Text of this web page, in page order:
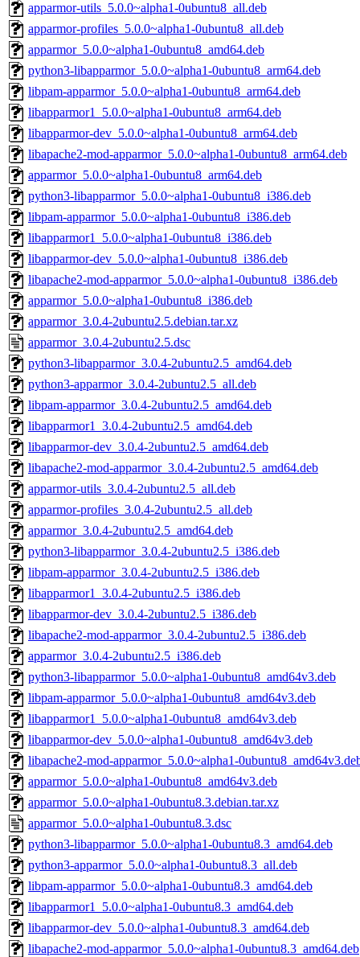
apparmor-utils_5.0.0~alpha1-0ubuntu8_all.deb
apparmor-profiles_5.0.0~alpha1-0ubuntu8_all.deb
apparmor_5.0.0~alpha1-0ubuntu8_amd64.deb
python3-libapparmor_5.0.0~alpha1-0ubuntu8_arm64.deb
libpam-apparmor_5.0.0~alpha1-0ubuntu8_arm64.deb
libapparmor1_5.0.0~alpha1-0ubuntu8_arm64.deb
libapparmor-dev_5.0.0~alpha1-0ubuntu8_arm64.deb
libapache2-mod-apparmor_5.0.0~alpha1-0ubuntu8_arm64.deb
apparmor_5.0.0~alpha1-0ubuntu8_arm64.deb
python3-libapparmor_5.0.0~alpha1-0ubuntu8_i386.deb
libpam-apparmor_5.0.0~alpha1-0ubuntu8_i386.deb
libapparmor1_5.0.0~alpha1-0ubuntu8_i386.deb
libapparmor-dev_5.0.0~alpha1-0ubuntu8_i386.deb
libapache2-mod-apparmor_5.0.0~alpha1-0ubuntu8_i386.deb
apparmor_5.0.0~alpha1-0ubuntu8_i386.deb
apparmor_3.0.4-2ubuntu2.5.debian.tar.xz
apparmor_3.0.4-2ubuntu2.5.dsc
python3-libapparmor_3.0.4-2ubuntu2.5_amd64.deb
python3-apparmor_3.0.4-2ubuntu2.5_all.deb
libpam-apparmor_3.0.4-2ubuntu2.5_amd64.deb
libapparmor1_3.0.4-2ubuntu2.5_amd64.deb
libapparmor-dev_3.0.4-2ubuntu2.5_amd64.deb
libapache2-mod-apparmor_3.0.4-2ubuntu2.5_amd64.deb
apparmor-utils_3.0.4-2ubuntu2.5_all.deb
apparmor-profiles_3.0.4-2ubuntu2.5_all.deb
apparmor_3.0.4-2ubuntu2.5_amd64.deb
python3-libapparmor_3.0.4-2ubuntu2.5_i386.deb
libpam-apparmor_3.0.4-2ubuntu2.5_i386.deb
libapparmor1_3.0.4-2ubuntu2.5_i386.deb
libapparmor-dev_3.0.4-2ubuntu2.5_i386.deb
libapache2-mod-apparmor_3.0.4-2ubuntu2.5_i386.deb
apparmor_3.0.4-2ubuntu2.5_i386.deb
python3-libapparmor_5.0.0~alpha1-0ubuntu8_amd64v3.deb
libpam-apparmor_5.0.0~alpha1-0ubuntu8_amd64v3.deb
libapparmor1_5.0.0~alpha1-0ubuntu8_amd64v3.deb
libapparmor-dev_5.0.0~alpha1-0ubuntu8_amd64v3.deb
libapache2-mod-apparmor_5.0.0~alpha1-
apparmor_5.0.0~alpha1-0ubuntu8_amd64v3.deb
apparmor_5.0.0~alpha1-0ubuntu8.3.debian.tar.xz
apparmor_5.0.0~alpha1-0ubuntu8.3.dsc
python3-libapparmor_5.0.0~alpha1-0ubuntu8.3_amd64.deb
python3-apparmor_5.0.0~alpha1-0ubuntu8.3_all.deb
libpam-apparmor_5.0.0~alpha1-0ubuntu8.3_amd64.deb
libapparmor1_5.0.0~alpha1-0ubuntu8.3_amd64.deb
libapparmor-dev_5.0.0~alpha1-0ubuntu8.3_amd64.deb
libapache2-mod-apparmor_5.0.0~alpha1-0ubuntu8.3_amd64.deb